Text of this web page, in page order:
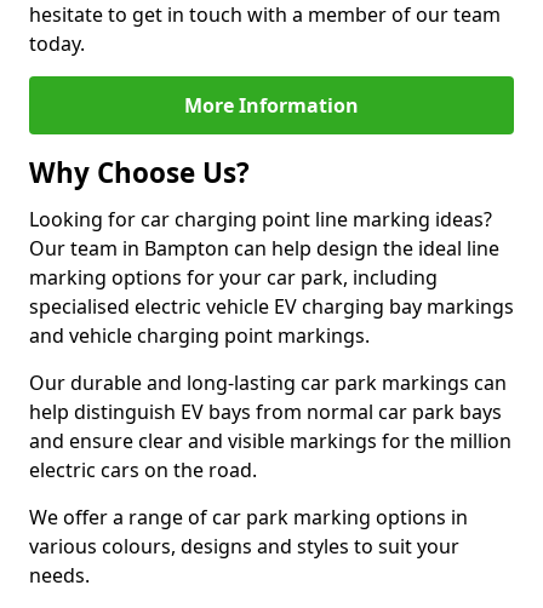
hesitate to get in touch with a member of our team
today.
More Information
Why Choose Us?
Looking for car charging point line marking ideas?
Our team in Bampton can help design the ideal line
marking options for your car park, including
specialised electric vehicle EV charging bay markings
and vehicle charging point markings.
Our durable and long-lasting car park markings can
help distinguish EV bays from normal car park bays
and ensure clear and visible markings for the million
electric cars on the road.
We offer a range of car park marking options in
various colours, designs and styles to suit your
needs.